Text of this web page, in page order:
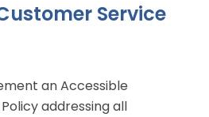
Service
an Accessible
addressing all